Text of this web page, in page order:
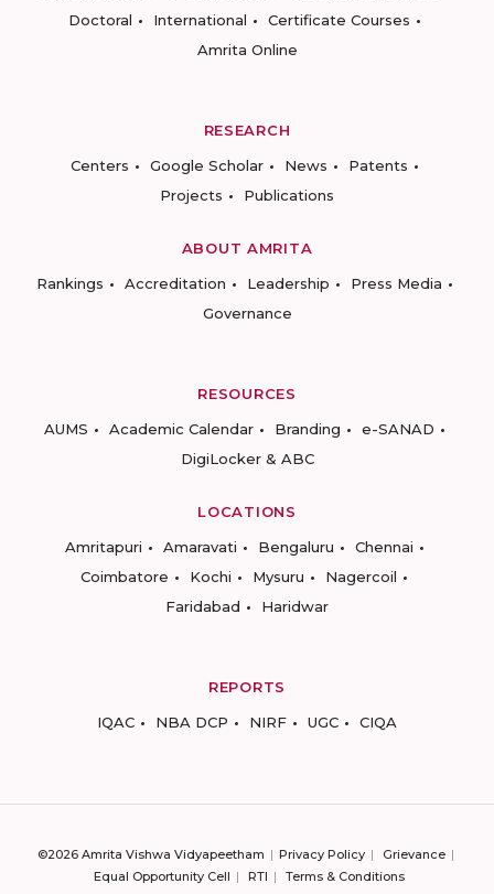
Doctoral
International
Certificate Courses
Amrita Online
RESEARCH
Centers
Google Scholar News
Patents
Projects
Publications
ABOUT AMRITA
Rankings
Accreditation Leadership
Press Media
Governance
RESOURCES
AUMS
Academic Calendar Branding
e-SANAD
DigiLocker & ABC
LOCATIONS
Amritapuri
Amaravati Bengaluru
Chennai
Coimbatore
Kochi Mysuru
Nagercoil
Faridabad
Haridwar
REPORTS
IQAC
NBA DCP NIRF UGC CIQA
©2026 Amrita Vishwa Vidyapeetham Privacy Policy
Grievance
Equal Opportunity Cell
RTI Terms & Conditions